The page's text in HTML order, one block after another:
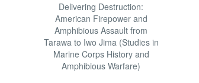
Delivering Destruction:
American Firepower and
Amphibious Assault from
Tarawa to Iwo Jima (Studies in
Marine Corps History and
Amphibious Warfare)